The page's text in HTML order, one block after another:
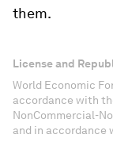
them.
License and
World Economic
accordance with
NonCommercial-
and in accordance